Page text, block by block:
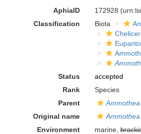
AphiaID 172928
Classification
Biota
Status
accepted
Rank
Species
Parent
Ammothea
Original name
Environment
marine,